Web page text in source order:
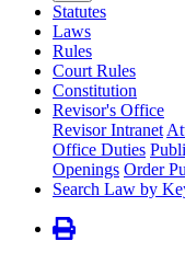
Statutes
Laws
Rules
Court Rules
Constitution
Revisor's Office
Revisor Intranet
Office Duties
Openings Order
Search Law by